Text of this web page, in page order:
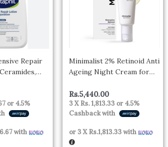
Repair
or 4.5%
with
Minimalist 2% Retinoid Anti
Ageing Night Cream for
With Retinol Derivative
For Sensitive Skin
Rs.5,440.00
3 XRs. 1,813.33 or 4.5%
Cashback with
or 3 XRs.1,813.33with